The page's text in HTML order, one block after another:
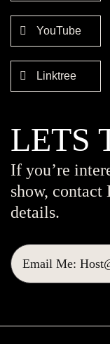
YouTube
Linktree
LETS
If you’re
show,
details.
Email Me: